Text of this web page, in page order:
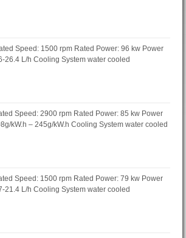
Speed: 1500 rpm Rated Power: 96 kw Power
26.4 L/h Cooling System water cooled
Speed: 2900 rpm Rated Power: 85 kw Power
kW.h – 245g/kW.h Cooling System water cooled
Speed: 1500 rpm Rated Power: 79 kw Power
21.4 L/h Cooling System water cooled